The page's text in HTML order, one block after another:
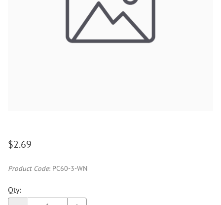
$2.69
Product Code: PC60-3-WN
Qty: